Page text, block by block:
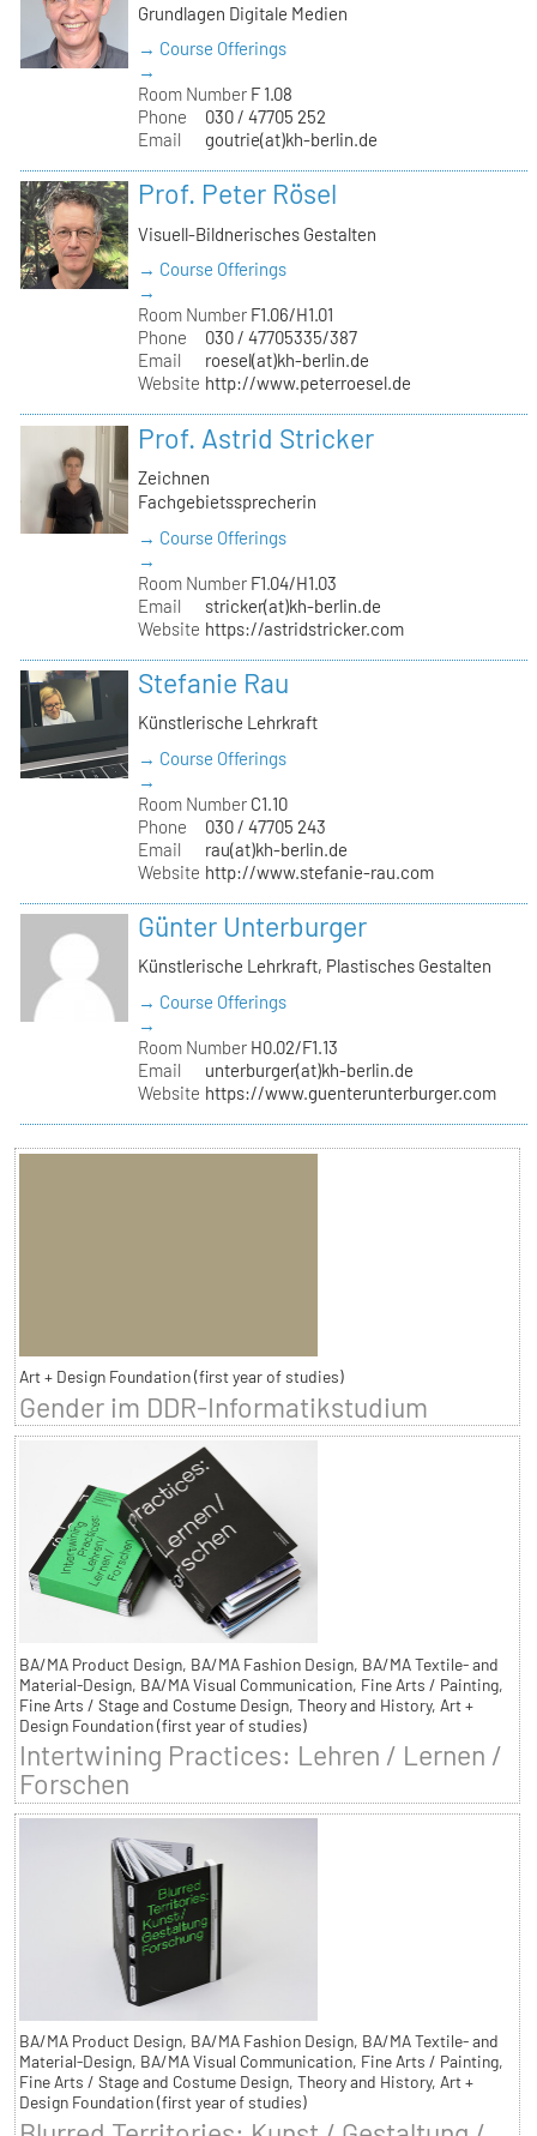
Grundlagen Digitale Medien
→ Course Offerings
→
Room Number F 1.08
Phone
030 / 47705 252
Email
goutrie(at)kh-berlin.de
Prof. Peter Rösel
Visuell-Bildnerisches Gestalten
→ Course Offerings
→
Room Number F1.06/H1.01
Phone
030 / 47705335/387
Email
roesel(at)kh-berlin.de
Website http://www.peterroesel.de
Prof. Astrid Stricker
Zeichnen
Fachgebietssprecherin
→ Course Offerings
→
Room Number F1.04/H1.03
Email
stricker(at)kh-berlin.de
Website https://astridstricker.com
Stefanie Rau
Künstlerische Lehrkraft
→ Course Offerings
→
Room Number C1.10
Phone
030 / 47705 243
Email
rau(at)kh-berlin.de
Website http://www.stefanie-rau.com
Günter Unterburger
Künstlerische Lehrkraft, Plastisches Gestalten
→ Course Offerings
→
Room Number H0.02/F1.13
Email
unterburger(at)kh-berlin.de
Website https://www.guenterunterburger.com
Art + Design Foundation (first year of studies)
Gender im DDR-Informatikstudium
BA/MA Product Design, BA/MA Fashion Design, BA/MA Textile- and
Material-Design, BA/MA Visual Communication, Fine Arts / Painting,
Fine Arts / Stage and Costume Design, Theory and History, Art +
Design Foundation (first year of studies)
Intertwining Practices: Lehren / Lernen /
Forschen
BA/MA Product Design, BA/MA Fashion Design, BA/MA Textile- and
Material-Design, BA/MA Visual Communication, Fine Arts / Painting,
Fine Arts / Stage and Costume Design, Theory and History, Art +
Design Foundation (first year of studies)